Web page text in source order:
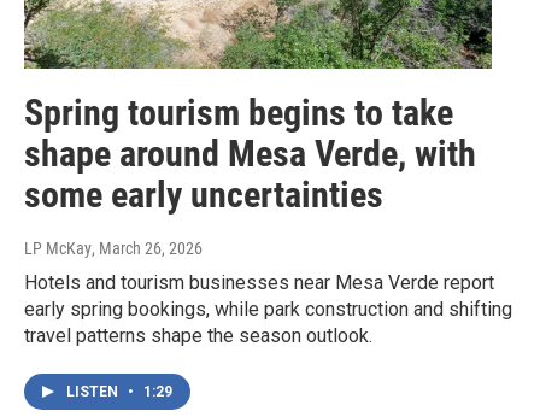
Spring tourism begins to take
shape around Mesa Verde, with
some early uncertainties
LP McKay, March 26, 2026
Hotels and tourism businesses near Mesa Verde report
early spring bookings, while park construction and shifting
travel patterns shape the season outlook.
LISTEN • 1:29